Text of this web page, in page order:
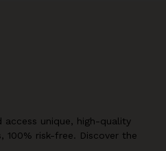
access unique, high-quality
100% risk-free. Discover the